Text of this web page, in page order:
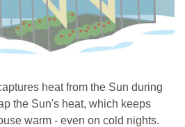
heat from the Sun during
the Sun's heat, which keeps
warm - even on cold nights.